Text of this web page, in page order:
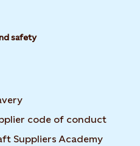
safety
code of conduct
Suppliers Academy